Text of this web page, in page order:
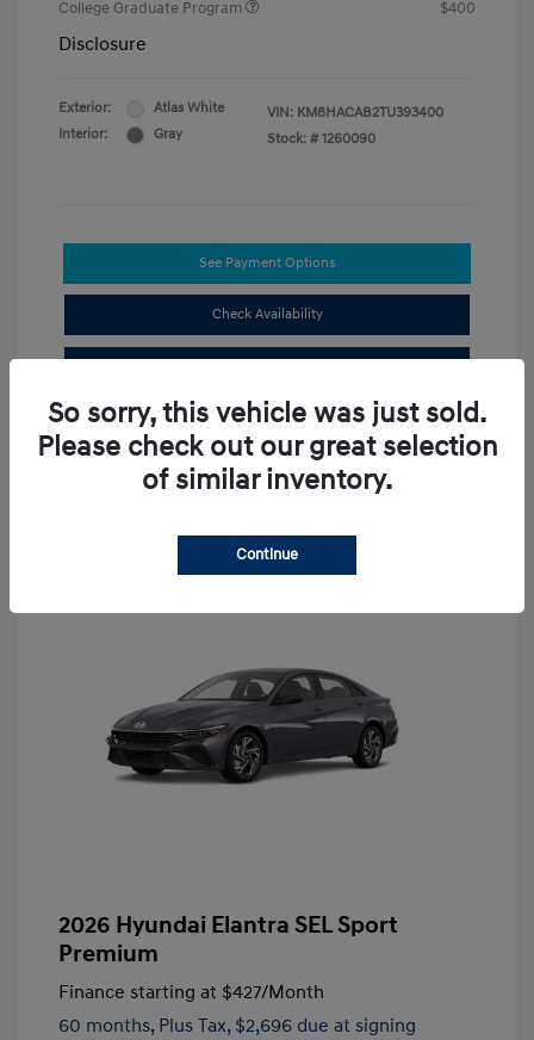
College Graduate Program $400
Disclosure
Exterior:
Atlas White
Interior:
Gray
VIN: KM8HACAB2TU393400
Stock: # 1260090
See Payment Options
Check Availability
Compare
2026 Hyundai Elantra SEL Sport
Premium
Finance starting at $427/Month
60 months, Plus Tax, $2,696 due at signing
So sorry, this vehicle was just sold.
Please check out our great selection
of similar inventory.
Continue